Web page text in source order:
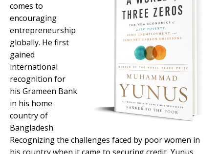
comes to
encouraging
entrepreneurship
globally. He first
gained
international
recognition for
his Grameen Bank
in his home
country of
Bangladesh.
Recognizing the challenges faced by poor women in